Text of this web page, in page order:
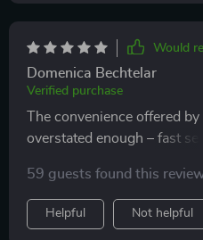
Would
Domenica Bechtelar
Verified purchase
The convenience offered
overstated enough – fast
much smoother now!
59 guests found this
Helpful Not helpful